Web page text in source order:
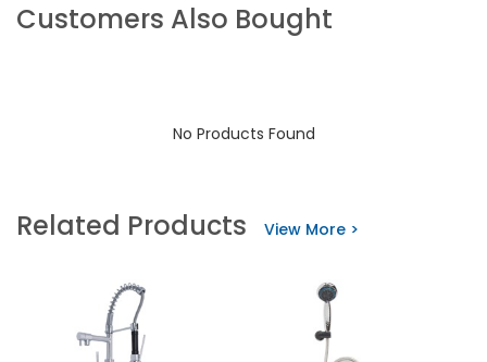
Customers Also Bought
No Products Found
Related Products View More >